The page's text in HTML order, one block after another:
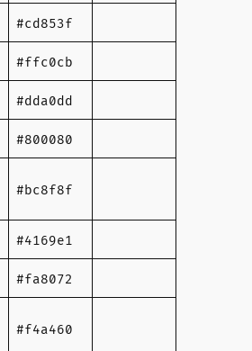
#cd853f
#ffc0cb
#dda0dd
#800080
#bc8f8f
#4169e1
#fa8072
#f4a460